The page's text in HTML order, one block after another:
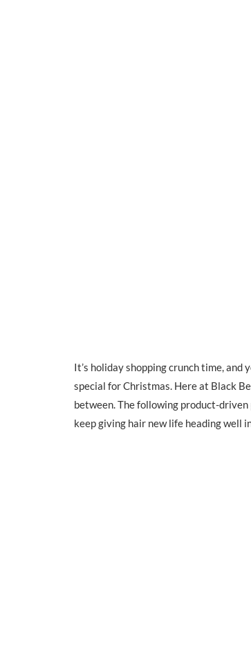
It’s holiday shopping crunch time,
special for Christmas. Here at Black
between. The following product-
keep giving hair new life heading well